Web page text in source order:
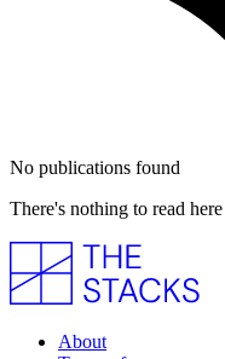
No publications found
There's nothing to read
About